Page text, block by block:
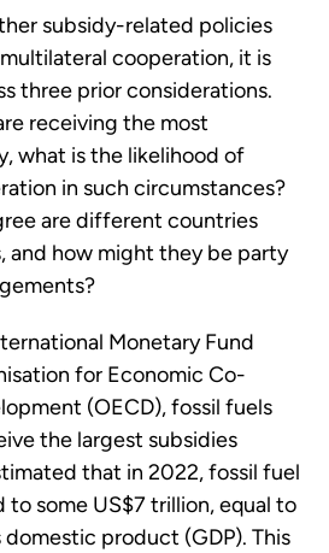
subsidy-related policies
cooperation, it is
three prior considerations.
receiving the most
what is the likelihood of
in such circumstances?
are different countries
and how might they be party
Monetary Fund
for Economic Co-
(OECD), fossil fuels
the largest subsidies
that in 2022, fossil fuel
to some US$7 trillion, equal to
domestic product (GDP). This